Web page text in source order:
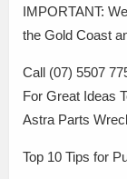
IMPORTANT:
the Gold Coast
Call (07) 5507
For Great Ideas
Astra Parts
Top 10 Tips for